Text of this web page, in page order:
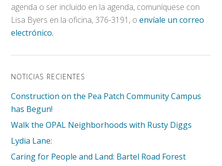
agenda o ser incluido en la agenda, comuníquese con
Lisa Byers en la oficina, 376-3191, oenvíale un correo
electrónico.
NOTICIAS RECIENTES
Construction on the Pea Patch Community Campus
has Begun!
Walk the OPAL Neighborhoods with Rusty Diggs
Lydia Lane:
Caring for People and Land: Bartel Road Forest